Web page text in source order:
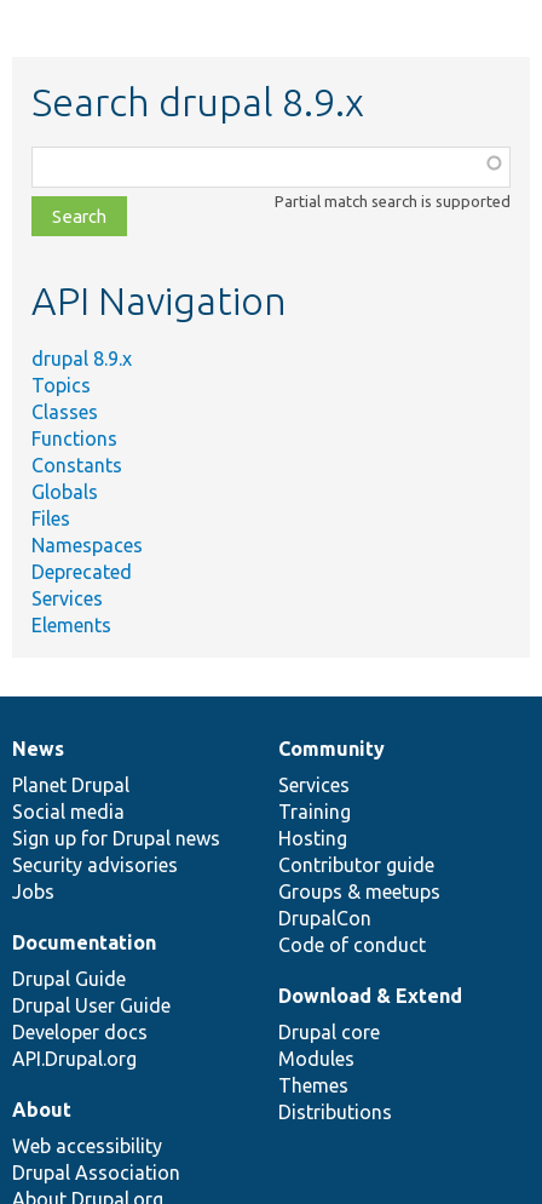
Search drupal 8.9.x
class,
file,
topic,
Partial match search is supported
API Navigation
drupal 8.9.x
Topics
Classes
Functions
Constants
Globals
Files
Namespaces
Deprecated
Services
Elements
News
items
News
Planet Drupal
Social media
Sign up for Drupal news
Security advisories
Jobs
Our
community
Community
Services
Training
Hosting
Contributor guide
Groups & meetups
DrupalCon
Code of conduct
Documentation
Documentation
Drupal Guide
Drupal User Guide
Developer docs
API.Drupal.org
Drupal
code
base
Download & Extend
Drupal core
Modules
Themes
Distributions
Governance
of
community
About
Web accessibility
Drupal Association
About Drupal.org